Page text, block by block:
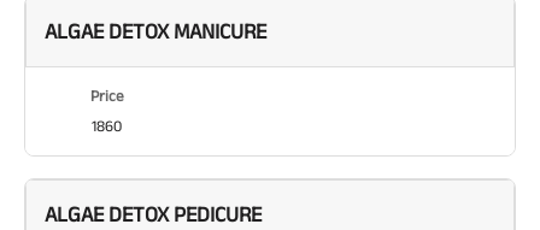
ALGAE DETOX MANICURE
Price
1860
ALGAE DETOX PEDICURE